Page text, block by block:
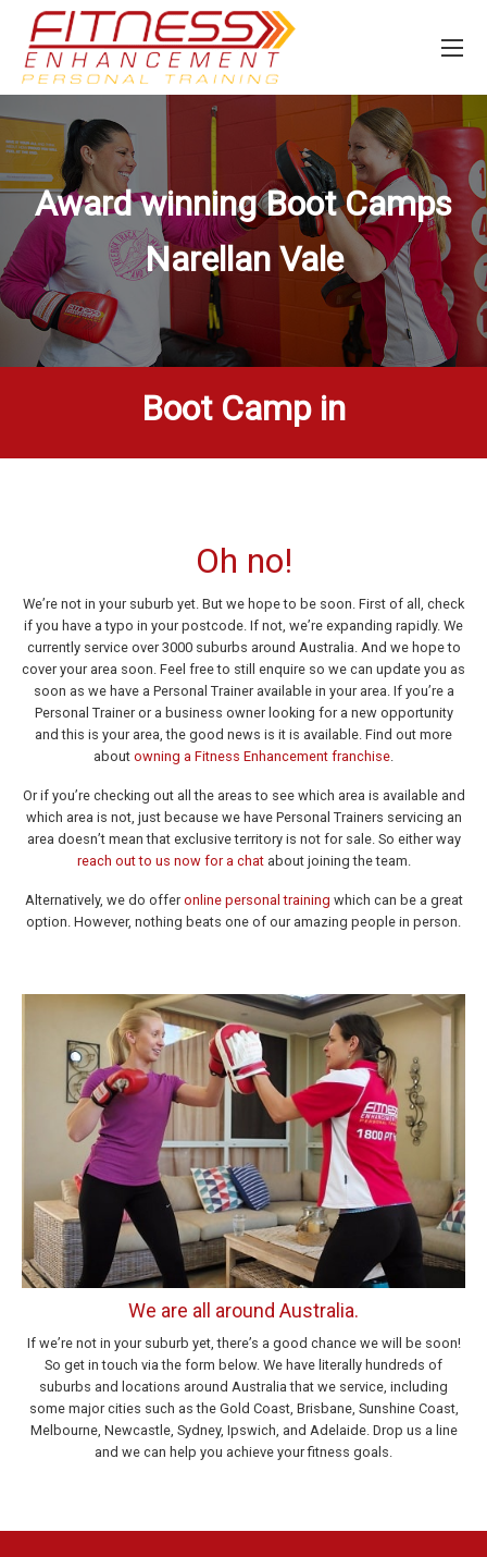
Award winning Boot Camps
Narellan Vale
Boot Camp in
Oh no!
We’re not in your suburb yet. But we hope to be soon. First of all, check
if you have a typo in your postcode. If not, we’re expanding rapidly. We
currently service over 3000 suburbs around Australia. And we hope to
cover your area soon. Feel free to still enquire so we can update you as
soon as we have a Personal Trainer available in your area. If you’re a
Personal Trainer or a business owner looking for a new opportunity
and this is your area, the good news is it is available. Find out more
about owning a Fitness Enhancement franchise.
Or if you’re checking out all the areas to see which area is available and
which area is not, just because we have Personal Trainers servicing an
area doesn’t mean that exclusive territory is not for sale. So either way
reach out to us now for a chatabout joining the team.
Alternatively, we do offer online personal training which can be a great
option. However, nothing beats one of our amazing people in person.
We are all around Australia.
If we’re not in your suburb yet, there’s a good chance we will be soon!
So get in touch via the form below. We have literally hundreds of
suburbs and locations around Australia that we service, including
some major cities such as the Gold Coast, Brisbane, Sunshine Coast,
Melbourne, Newcastle, Sydney, Ipswich, and Adelaide. Drop us a line
and we can help you achieve your fitness goals.